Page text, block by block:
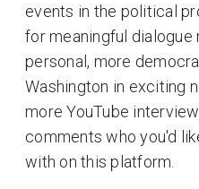
events in the political
for meaningful
personal, more
Washington in exciting
more YouTube
comments who you'd
with on this platform.